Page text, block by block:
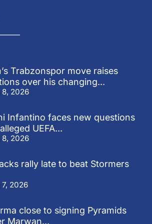
Trabzonspor move raises
over his changing...
8, 2026
Infantino faces new questions
UEFA...
8, 2026
rally late to beat Stormers
7, 2026
close to signing Pyramids
Marwan...